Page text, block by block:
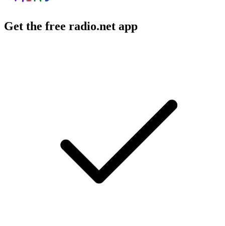
Get the free radio.net app